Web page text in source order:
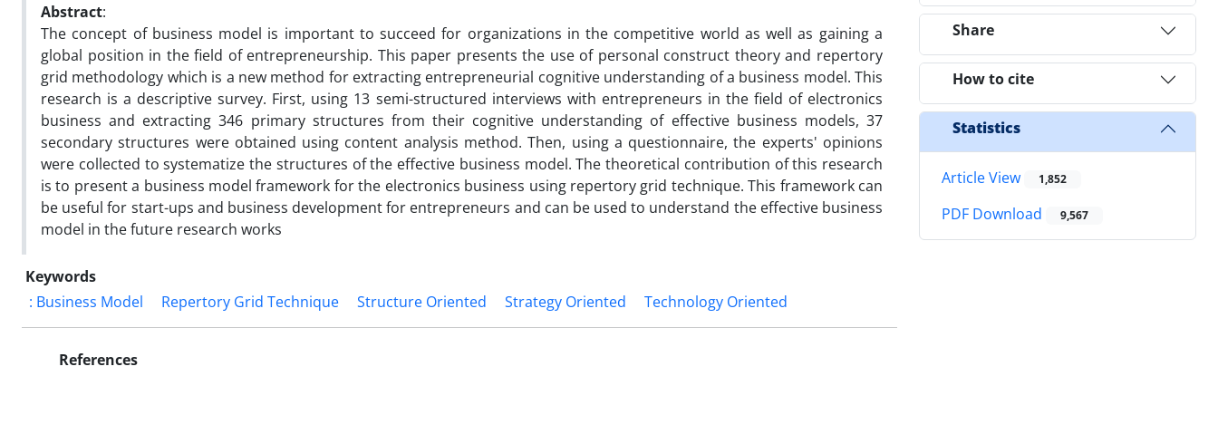
Abstract:
The concept of business model is important to succeed for organizations in the competitive world as well as gaining a
global position in the field of entrepreneurship. This paper presents the use of personal construct theory and repertory
grid methodology which is a new method for extracting entrepreneurial cognitive understanding of a business model. This
research is a descriptive survey. First, using 13 semi-structured interviews with entrepreneurs in the field of electronics
business and extracting 346 primary structures from their cognitive understanding of effective business models, 37
secondary structures were obtained using content analysis method. Then, using a questionnaire, the experts' opinions
were collected to systematize the structures of the effective business model. The theoretical contribution of this research
is to present a business model framework for the electronics business using repertory grid technique. This framework can
be useful for start-ups and business development for entrepreneurs and can be used to understand the effective business
model in the future research works
Keywords
: Business Model
Repertory Grid Technique Structure Oriented Strategy Oriented Technology Oriented
References
Share
How to cite
Statistics
Article View 1,852
PDF Download 9,567